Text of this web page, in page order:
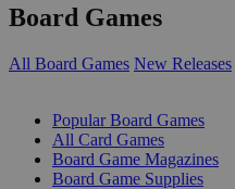
Board Games
All Board Games New Releases
Popular Board Games
All Card Games
Board Game Magazines
Board Game Supplies